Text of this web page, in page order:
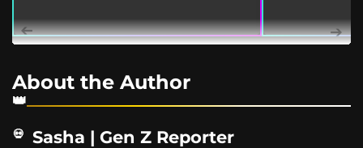
About the Author
Sasha | Gen Z Reporter